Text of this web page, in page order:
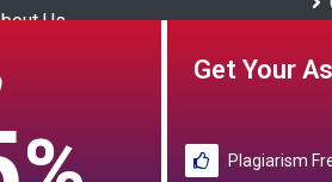
Get Your
Plagiarism
Us